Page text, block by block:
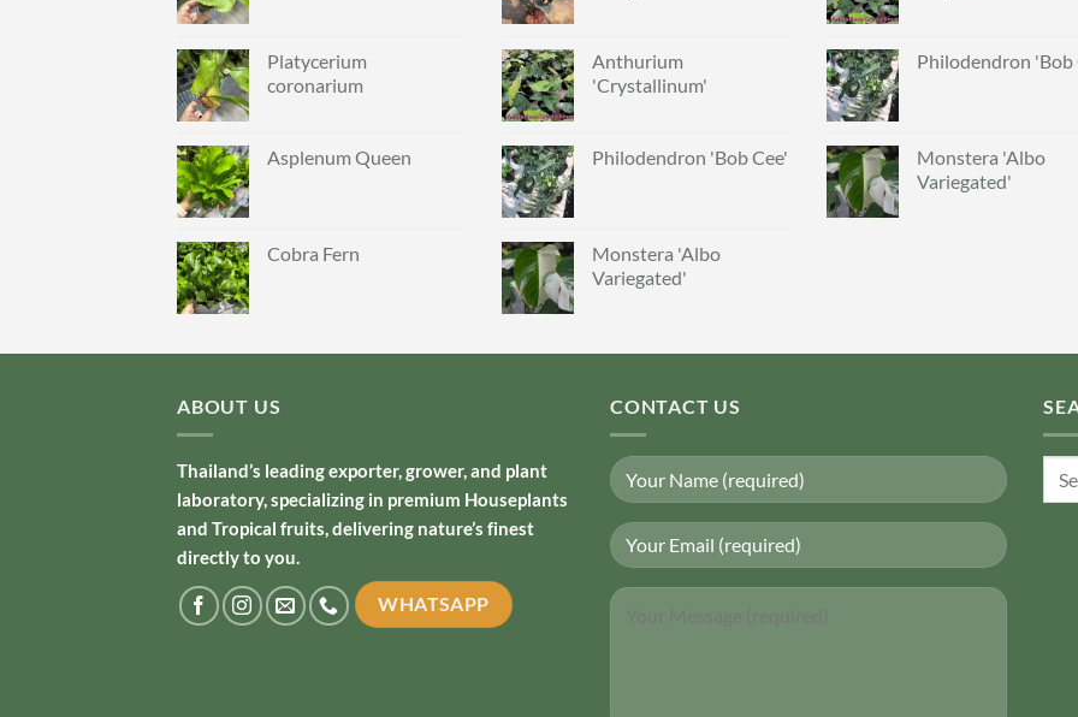
Platycerium
coronarium
Asplenum Queen
Cobra Fern
Anthurium
'Crystallinum'
Philodendron 'Bob Cee'
Monstera 'Albo
Variegated'
Philodendron 'Bob
Monstera 'Albo
Variegated'
ABOUT US
Thailand’s leading exporter, grower, and plant
laboratory, specializing in premium Houseplants
and Tropical fruits, delivering nature’s finest
directly to you.
WHATSAPP
CONTACT US